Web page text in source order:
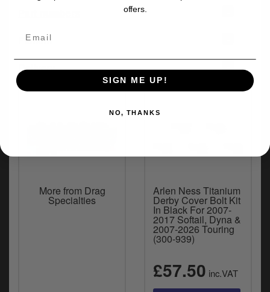
Fitment
Delivery
+
More from Drag
Specialties
Arlen Ness Titanium
Derby Cover Bolt Kit
In Black For 2007-
2017 Softail, Dyna &
2007-2026 Touring
(300-939)
£57.50 inc.VAT
offers.
SIGN ME UP!
NO, THANKS